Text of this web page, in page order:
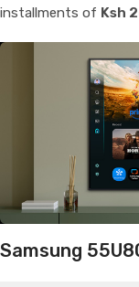
installments of Ksh
Samsung